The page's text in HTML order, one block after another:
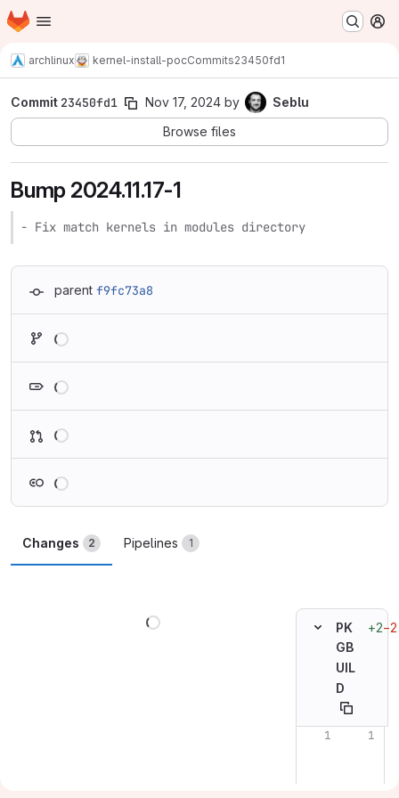
Skip to main content
Homepage
archlinux kernel-install-pocCommits23450fd1
Commit 23450fd1 Nov 17, 2024 by
Seblu
Browse files
Bump 2024.11.17-1
- Fix match kernels in modules directory
parent f9fc73a8
Changes 2 Pipelines 1
PK
GB
UIL
D
+2−2
Original line